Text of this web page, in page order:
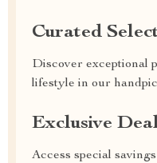
Curated
Discover exceptional
lifestyle in our
Exclusive
Access special